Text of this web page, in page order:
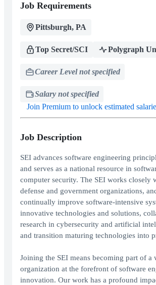
Job Requirements
Pittsburgh, PA
Top Secret/SCI Polygraph
Career Level not specified
Salary not specified
Join Premium to unlock estimated
Job Description
SEI advances software engineering
and serves as a national resource in
computer security. The SEI works closely
defense and government organizations,
continually improve software-intensive
innovative technologies and solutions,
research in cybersecurity and artificial
and transition maturing technologies into
Joining the SEI means becoming part of a
organization at the forefront of software
innovation. Our work has a profound